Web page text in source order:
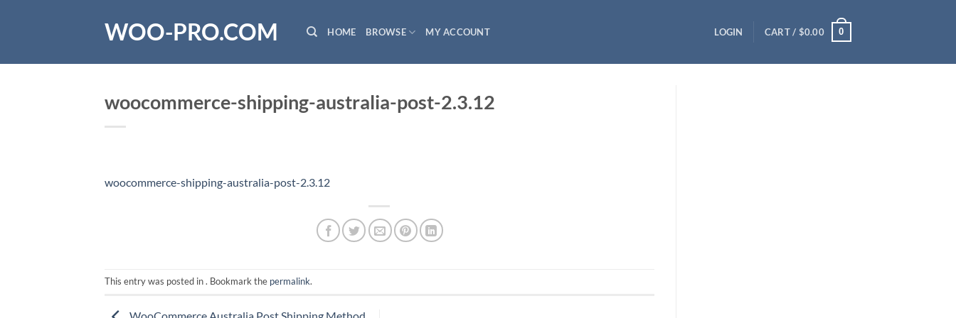
WOO-PRO.COM HOME BROWSE MY ACCOUNT LOGIN CART / $0.00 0
woocommerce-shipping-australia-post-2.3.12
woocommerce-shipping-australia-post-2.3.12
This entry was posted in . Bookmark the permalink.